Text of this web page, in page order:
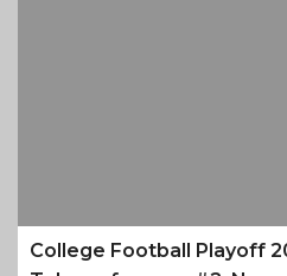
College Football Playoff